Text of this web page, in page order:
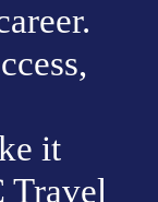
it
Travel